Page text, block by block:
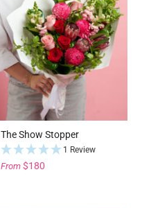
The Show Stopper
1 Review
From $180